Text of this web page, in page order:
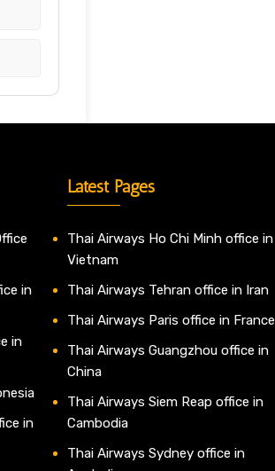
in
in
in
Latest Pages
Thai Airways Ho Chi Minh office in
Vietnam
Thai Airways Tehran office in Iran
Thai Airways Paris office in France
Thai Airways Guangzhou office in
China
Thai Airways Siem Reap office in
Cambodia
Thai Airways Sydney office in